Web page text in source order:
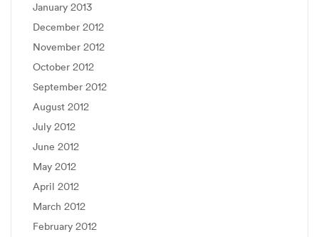
January 2013
December 2012
November 2012
October 2012
September 2012
August 2012
July 2012
June 2012
May 2012
April 2012
March 2012
February 2012